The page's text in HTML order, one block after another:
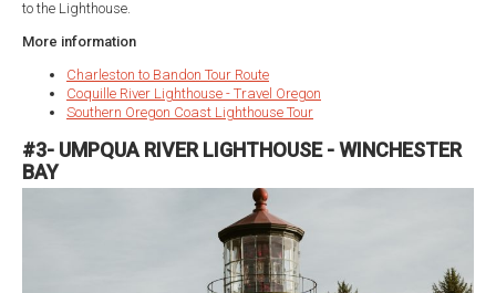
to the Lighthouse.
More information
Charleston to Bandon Tour Route
Coquille River Lighthouse - Travel Oregon
Southern Oregon Coast Lighthouse Tour
#3- UMPQUA RIVER LIGHTHOUSE - WINCHESTER
BAY